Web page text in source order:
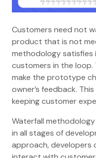
Customers need not
product that is not
methodology satisfies
customers in the
make the prototype
owner’s feedback.
keeping customer
Waterfall
in all stages of
approach, developers